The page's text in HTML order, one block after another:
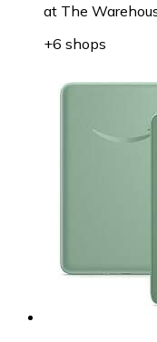
at The
+6 shops